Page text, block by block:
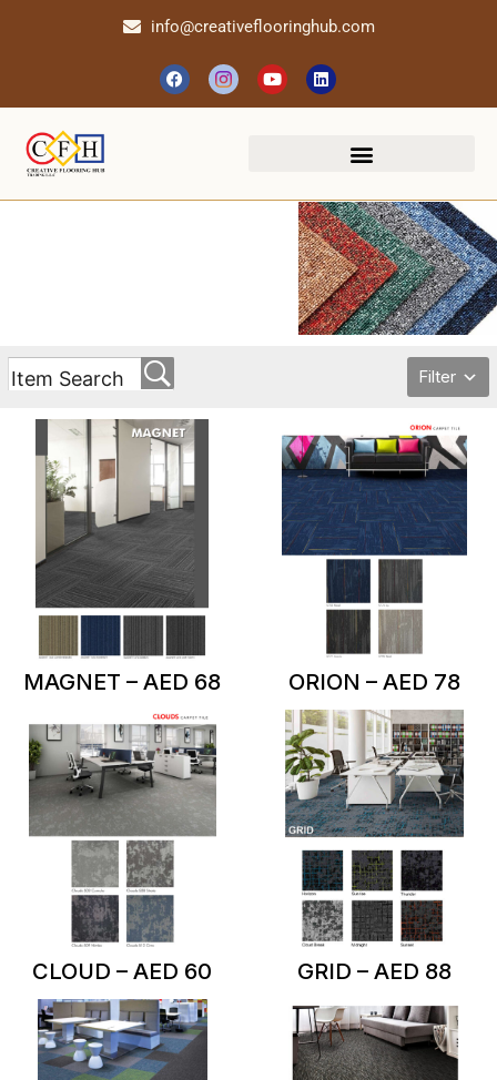
info@creativeflooringhub.com
Filter
MAGNET – AED 68 ORION – AED 78
CLOUD – AED 60 GRID – AED 88